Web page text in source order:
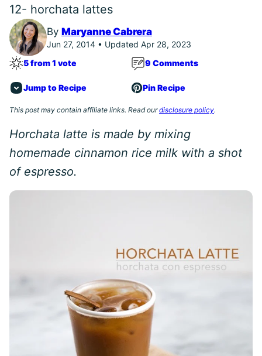
12- horchata lattes
By Maryanne Cabrera
Jun 27, 2014 • Updated Apr 28, 2023
5 from 1 vote
9 Comments
Jump to Recipe Pin Recipe
This post may contain affiliate links. Read ourdisclosure policy.
Horchata latte is made by mixing
homemade cinnamon rice milk with a shot
of espresso.